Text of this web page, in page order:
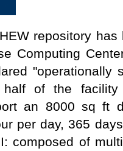
repository
Computing
"operationally
half of the
an 8000 sq ft
per day, 365
composed of